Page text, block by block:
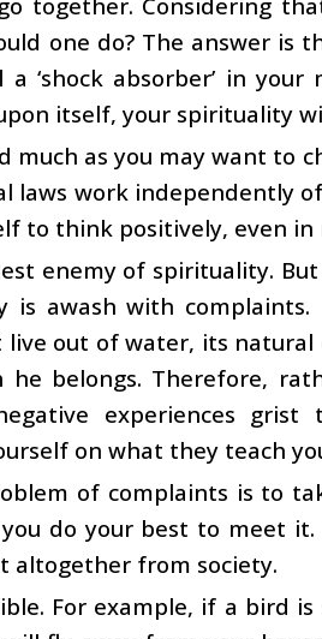
one do? The answer is
‘shock absorber’ in
itself, your spirituality
much as you may want to
laws work independently
to think positively, even
enemy of spirituality.
is awash with
live out of water, its
belongs. Therefore,
experiences
on what they teach
of complaints is to
do your best to meet
from society.
For example, if a bird